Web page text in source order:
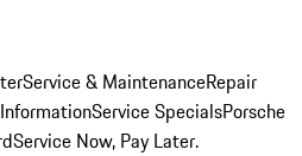
Service & MaintenanceRepair
Service SpecialsPorsche
Service Now, Pay Later.